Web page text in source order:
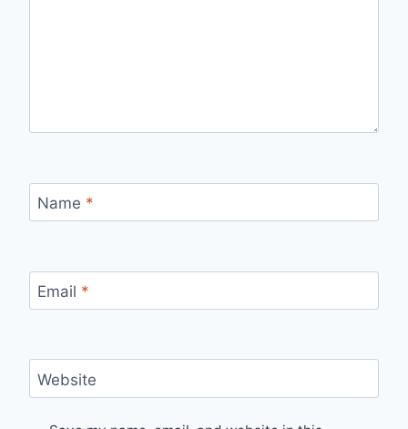
Name *
Email *
Website